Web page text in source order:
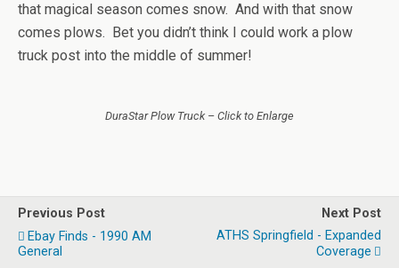
that magical season comes snow. And with that snow
comes plows. Bet you didn’t think I could work a plow
truck post into the middle of summer!
DuraStar Plow Truck – Click to Enlarge
Previous Post
Ebay Finds - 1990 AM
General
Next Post
ATHS Springfield - Expanded
Coverage